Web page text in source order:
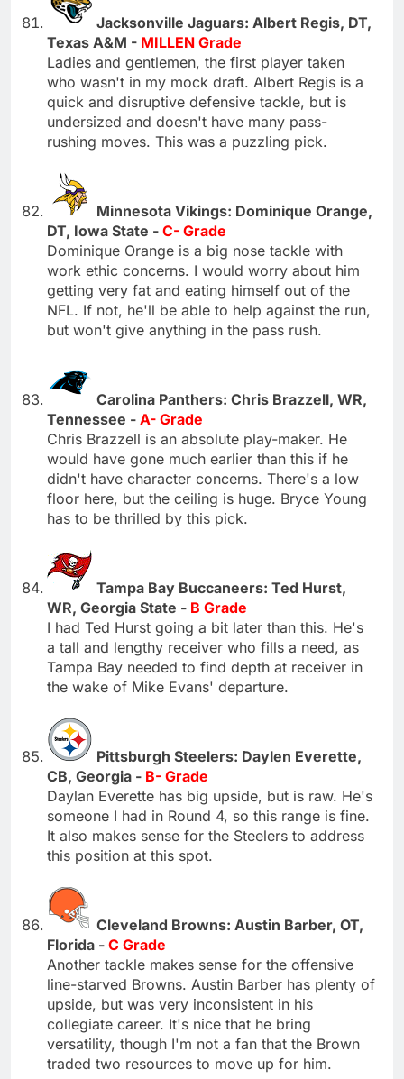
Jacksonville Jaguars: Albert Regis, DT,
Texas A&M - MILLEN Grade
Ladies and gentlemen, the first player taken
who wasn't in my mock draft. Albert Regis is a
quick and disruptive defensive tackle, but is
undersized and doesn't have many pass-
rushing moves. This was a puzzling pick.
Minnesota Vikings: Dominique Orange,
DT, Iowa State - C- Grade
Dominique Orange is a big nose tackle with
work ethic concerns. I would worry about him
getting very fat and eating himself out of the
NFL. If not, he'll be able to help against the run,
but won't give anything in the pass rush.
Carolina Panthers: Chris Brazzell, WR,
Tennessee - A- Grade
Chris Brazzell is an absolute play-maker. He
would have gone much earlier than this if he
didn't have character concerns. There's a low
floor here, but the ceiling is huge. Bryce Young
has to be thrilled by this pick.
Tampa Bay Buccaneers: Ted Hurst,
WR, Georgia State - B Grade
I had Ted Hurst going a bit later than this. He's
a tall and lengthy receiver who fills a need, as
Tampa Bay needed to find depth at receiver in
the wake of Mike Evans' departure.
Pittsburgh Steelers: Daylen Everette,
CB, Georgia - B- Grade
Daylan Everette has big upside, but is raw. He's
someone I had in Round 4, so this range is fine.
It also makes sense for the Steelers to address
this position at this spot.
Cleveland Browns: Austin Barber, OT,
Florida - C Grade
Another tackle makes sense for the offensive
line-starved Browns. Austin Barber has plenty of
upside, but was very inconsistent in his
collegiate career. It's nice that he bring
versatility, though I'm not a fan that the Brown
traded two resources to move up for him.